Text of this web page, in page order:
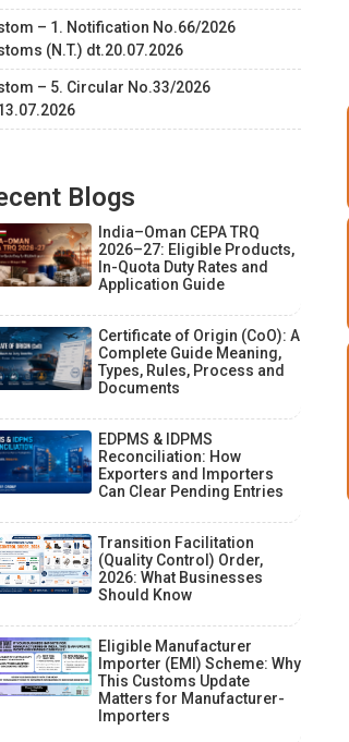
– 1. Notification No.66/2026
(N.T.) dt.20.07.2026
– 5. Circular No.33/2026
Blogs
India–Oman CEPA TRQ
2026–27: Eligible Products,
In-Quota Duty Rates and
Application Guide
Certificate of Origin (CoO): A
Complete Guide Meaning,
Types, Rules, Process and
Documents
EDPMS & IDPMS
Reconciliation: How
Exporters and Importers
Can Clear Pending Entries
Transition Facilitation
(Quality Control) Order,
2026: What Businesses
Should Know
Eligible Manufacturer
Importer (EMI) Scheme: Why
This Customs Update
Matters for Manufacturer-
Importers